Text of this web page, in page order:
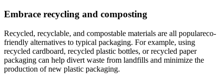
Embrace recycling and composting
Recycled, recyclable, and compostable materials are all populareco-
friendly alternatives to typical packaging. For example, using
recycled cardboard, recycled plastic bottles, or recycled paper
packaging can help divert waste from landfills and minimize the
production of new plastic packaging.